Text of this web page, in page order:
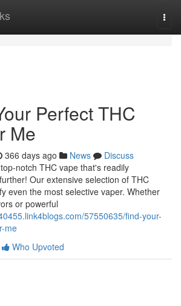
Perfect THC
Me
366 days ago News
Discuss
notch THC vape that's readily
Our extensive selection of THC
even the most selective vaper. Whether
or powerful
57550635/find-your-
me
Who Upvoted